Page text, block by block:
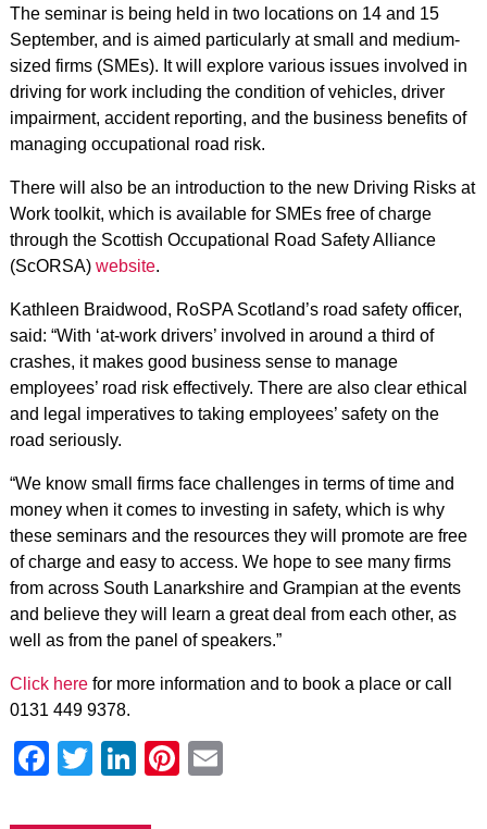
The seminar is being held in two locations on 14 and 15
September, and is aimed particularly at small and medium-
sized firms (SMEs). It will explore various issues involved in
driving for work including the condition of vehicles, driver
impairment, accident reporting, and the business benefits of
managing occupational road risk.
There will also be an introduction to the new Driving Risks at
Work toolkit, which is available for SMEs free of charge
through the Scottish Occupational Road Safety Alliance
(ScORSA) website.
Kathleen Braidwood, RoSPA Scotland’s road safety officer,
said: “With ‘at-work drivers’ involved in around a third of
crashes, it makes good business sense to manage
employees’ road risk effectively. There are also clear ethical
and legal imperatives to taking employees’ safety on the
road seriously.
“We know small firms face challenges in terms of time and
money when it comes to investing in safety, which is why
these seminars and the resources they will promote are free
of charge and easy to access. We hope to see many firms
from across South Lanarkshire and Grampian at the events
and believe they will learn a great deal from each other, as
well as from the panel of speakers.”
Click herefor more information and to book a place or call
0131 449 9378.
Facebook
Twitter
LinkedIn
Pinterest